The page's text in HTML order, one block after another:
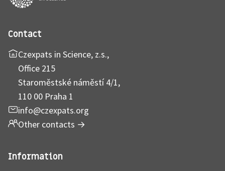
Contact
Czexpats in Science, z.s.,
Office 215
Staroměstské náměstí 4/1,
110 00 Praha 1
info@czexpats.org
Other contacts →
Information